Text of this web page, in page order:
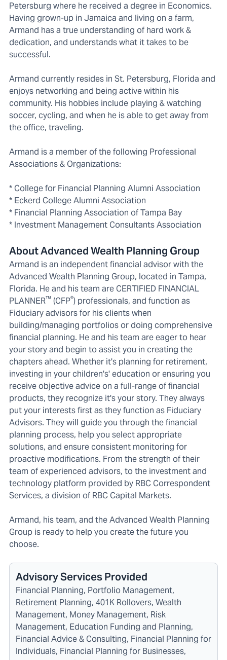
Petersburg where he received a degree in Economics.
Having grown-up in Jamaica and living on a farm,
Armand has a true understanding of hard work &
dedication, and understands what it takes to be
successful.
Armand currently resides in St. Petersburg, Florida and
enjoys networking and being active within his
community. His hobbies include playing & watching
soccer, cycling, and when he is able to get away from
the office, traveling.
Armand is a member of the following Professional
Associations & Organizations:
* College for Financial Planning Alumni Association
* Eckerd College Alumni Association
* Financial Planning Association of Tampa Bay
* Investment Management Consultants Association
About Advanced Wealth Planning Group
Armand is an independent financial advisor with the
Advanced Wealth Planning Group, located in Tampa,
Florida. He and his team are CERTIFIED FINANCIAL
PLANNER™ (CFP®) professionals, and function as
Fiduciary advisors for his clients when
building/managing portfolios or doing comprehensive
financial planning. He and his team are eager to hear
your story and begin to assist you in creating the
chapters ahead. Whether it's planning for retirement,
investing in your children's' education or ensuring you
receive objective advice on a full-range of financial
products, they recognize it's your story. They always
put your interests first as they function as Fiduciary
Advisors. They will guide you through the financial
planning process, help you select appropriate
solutions, and ensure consistent monitoring for
proactive modifications. From the strength of their
team of experienced advisors, to the investment and
technology platform provided by RBC Correspondent
Services, a division of RBC Capital Markets.
Armand, his team, and the Advanced Wealth Planning
Group is ready to help you create the future you
choose.
Advisory Services Provided
Financial Planning, Portfolio Management,
Retirement Planning, 401K Rollovers, Wealth
Management, Money Management, Risk
Management, Education Funding and Planning,
Financial Advice & Consulting, Financial Planning for
Individuals, Financial Planning for Businesses,